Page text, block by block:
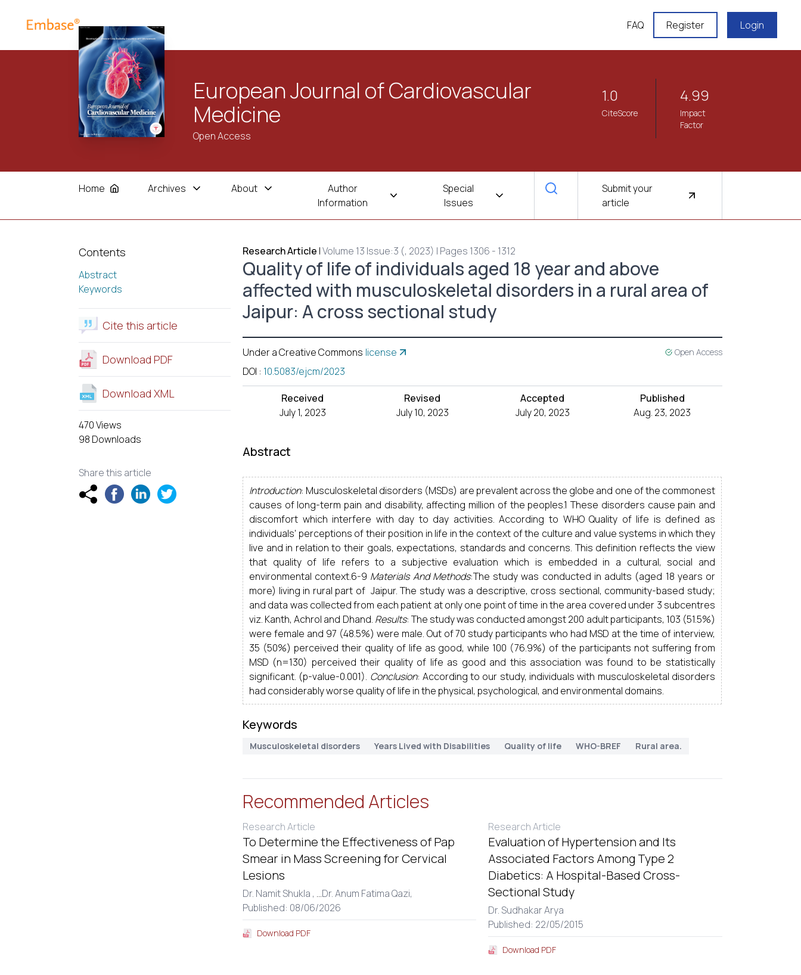
FAQ Register Login
European Journal of Cardiovascular
Medicine
Open Access
1.0
CiteScore
4.99
Impact
Factor
Home Archives About
Author
Information
Special
Issues
Submit your
article
Contents
Abstract
Keywords
Cite this article
Download PDF
Download XML
470 Views
98 Downloads
Share this article
Research Article |Volume 13 Issue:3 (, 2023) | Pages 1306 - 1312
Quality of life of individuals aged 18 year and above
affected with musculoskeletal disorders in a rural area of
Jaipur: A cross sectional study
Under a Creative Commons license Open Access
DOI : 10.5083/ejcm/2023
Received
July 1, 2023
Revised
July 10, 2023
Accepted
July 20, 2023
Published
Aug. 23, 2023
Abstract
Introduction: Musculoskeletal disorders (MSDs) are prevalent across the globe and one of the commonest
causes of long-term pain and disability, affecting million of the peoples.1 These disorders cause pain and
discomfort which interfere with day to day activities. According to WHO Quality of life is defined as
individuals' perceptions of their position in life in the context of the culture and value systems in which they
live and in relation to their goals, expectations, standards and concerns. This definition reflects the view
that quality of life refers to a subjective evaluation which is embedded in a cultural, social and
environmental context.6-9 Materials And Methods:The study was conducted in adults (aged 18 years or
more) living in rural part of Jaipur. The study was a descriptive, cross sectional, community-based study;
and data was collected from each patient at only one point of time in the area covered under 3 subcentres
viz. Kanth, Achrol and Dhand. Results: The study was conducted amongst 200 adult participants, 103 (51.5%)
were female and 97 (48.5%) were male. Out of 70 study participants who had MSD at the time of interview,
35 (50%) perceived their quality of life as good, while 100 (76.9%) of the participants not suffering from
MSD (n=130) perceived their quality of life as good and this association was found to be statistically
significant. (p-value-0.001). Conclusion: According to our study, individuals with musculoskeletal disorders
had considerably worse quality of life in the physical, psychological, and environmental domains.
Keywords
Musculoskeletal disorders Years Lived with Disabilities Quality of life WHO-BREF Rural area.
Recommended Articles
Research Article
To Determine the Effectiveness of Pap
Smear in Mass Screening for Cervical
Lesions
Dr. Namit Shukla , ...Dr. Anum Fatima Qazi,
Published: 08/06/2026
Download PDF
Research Article
Evaluation of Hypertension and Its
Associated Factors Among Type 2
Diabetics: A Hospital-Based Cross-
Sectional Study
Dr. Sudhakar Arya
Published: 22/05/2015
Download PDF